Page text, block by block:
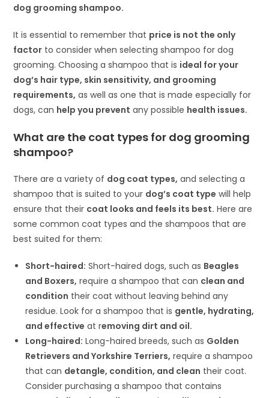
dog grooming shampoo.
It is essential to remember that price is not the only
factor to consider when selecting shampoo for dog
grooming. Choosing a shampoo that is ideal for your
dog’s hair type, skin sensitivity, and grooming
requirements, as well as one that is made especially for
dogs, can help you prevent any possible health issues.
What are the coat types for dog grooming
shampoo?
There are a variety of dog coat types, and selecting a
shampoo that is suited to your dog’s coat type will help
ensure that their coat looks and feels its best. Here are
some common coat types and the shampoos that are
best suited for them:
Short-haired: Short-haired dogs, such as Beagles
and Boxers, require a shampoo that can clean and
condition their coat without leaving behind any
residue. Look for a shampoo that is gentle, hydrating,
and effective at removing dirt and oil.
Long-haired: Long-haired breeds, such as Golden
Retrievers and Yorkshire Terriers, require a shampoo
that can detangle, condition, and clean their coat.
Consider purchasing a shampoo that contains